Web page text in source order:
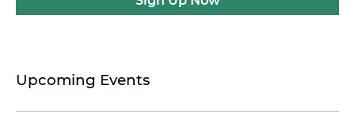
Upcoming Events